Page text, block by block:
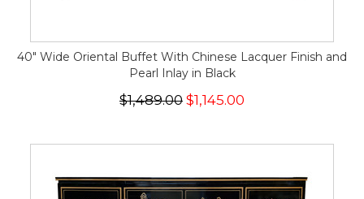
40" Wide Oriental Buffet With Chinese Lacquer Finish and
Pearl Inlay in Black
$1,489.00 $1,145.00